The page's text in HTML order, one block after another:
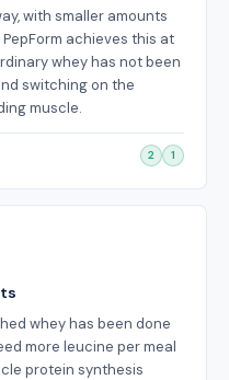
with smaller amounts
achieves this at
whey has not been
switching on the
muscle.
2 1
whey has been done
more leucine per meal
protein synthesis